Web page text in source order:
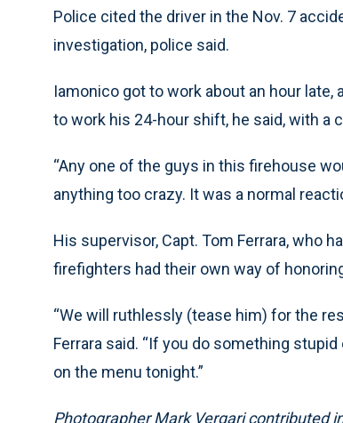
Police cited the driver in the Nov. 7
investigation, police said.
Iamonico got to work about an hour
to work his 24-hour shift, he said, with a
“Any one of the guys in this firehouse
anything too crazy. It was a normal
His supervisor, Capt. Tom Ferrara, who
firefighters had their own way of
“We will ruthlessly (tease him) for the
Ferrara said. “If you do something
on the menu tonight.”
Photographer Mark Vergari contributed